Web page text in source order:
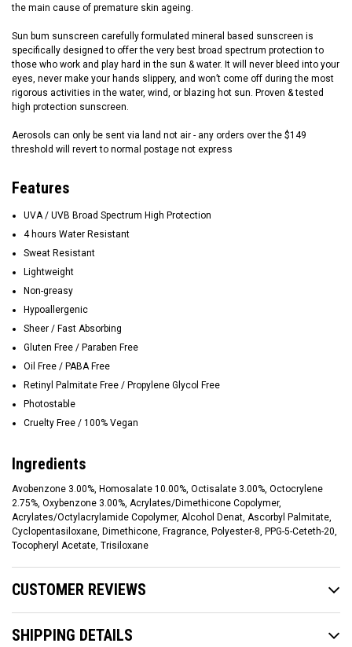
the main cause of premature skin ageing.
Sun bum sunscreen carefully formulated mineral based sunscreen is
specifically designed to offer the very best broad spectrum protection to
those who work and play hard in the sun & water. It will never bleed into your
eyes, never make your hands slippery, and won’t come off during the most
rigorous activities in the water, wind, or blazing hot sun. Proven & tested
high protection sunscreen.
Aerosols can only be sent via land not air - any orders over the $149
threshold will revert to normal postage not express
Features
UVA / UVB Broad Spectrum High Protection
4 hours Water Resistant
Sweat Resistant
Lightweight
Non-greasy
Hypoallergenic
Sheer / Fast Absorbing
Gluten Free / Paraben Free
Oil Free / PABA Free
Retinyl Palmitate Free / Propylene Glycol Free
Photostable
Cruelty Free / 100% Vegan
Ingredients
Avobenzone 3.00%, Homosalate 10.00%, Octisalate 3.00%, Octocrylene
2.75%, Oxybenzone 3.00%, Acrylates/Dimethicone Copolymer,
Acrylates/Octylacrylamide Copolymer, Alcohol Denat, Ascorbyl Palmitate,
Cyclopentasiloxane, Dimethicone, Fragrance, Polyester-8, PPG-5-Ceteth-20,
Tocopheryl Acetate, Trisiloxane
CUSTOMER REVIEWS
SHIPPING DETAILS